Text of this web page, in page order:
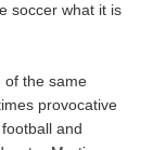
soccer what it is
of the same
provocative
and